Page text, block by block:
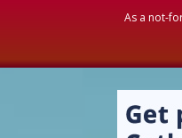
As a not-